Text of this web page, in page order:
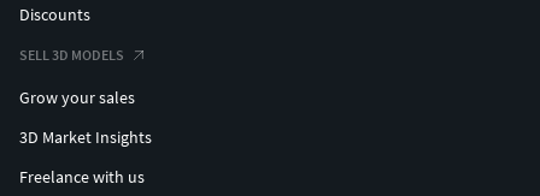
Discounts
SELL 3D MODELS
Grow your sales
3D Market Insights
Freelance with us